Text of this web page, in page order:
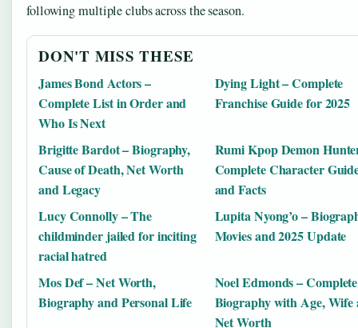
following multiple clubs across the season.
DON'T MISS THESE
James Bond Actors –
Complete List in Order and
Who Is Next
Dying Light – Complete
Franchise Guide for 2025
Brigitte Bardot – Biography,
Cause of Death, Net Worth
and Legacy
Rumi Kpop Demon
Complete Character
and Facts
Lucy Connolly – The
childminder jailed for inciting
racial hatred
Lupita Nyong’o –
Movies and 2025 Update
Mos Def – Net Worth,
Biography and Personal Life
Noel Edmonds – Complete
Biography with Age, Wife
Net Worth